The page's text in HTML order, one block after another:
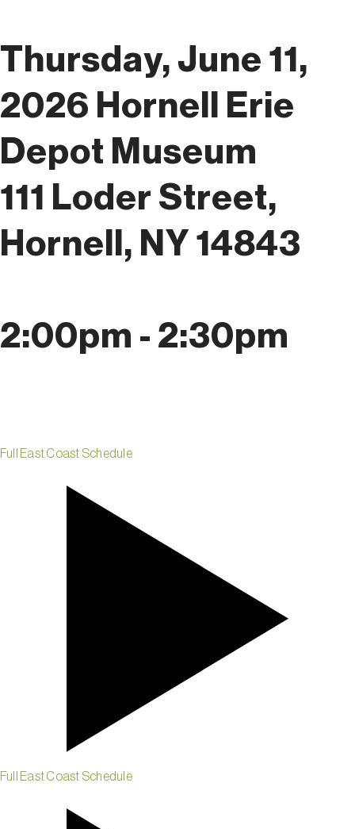
Thursday, June 11,
2026 Hornell Erie
Depot Museum
111 Loder Street,
Hornell, NY 14843
2:00pm - 2:30pm
Full East Coast Schedule
Full East Coast Schedule